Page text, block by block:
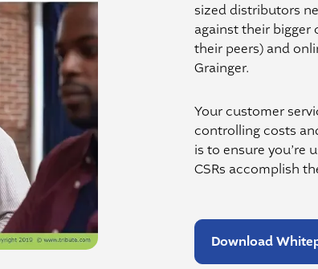
sized distributors
against their bigger
their peers) and
Grainger.
Your customer
controlling costs
is to ensure you’re
CSRs accomplish
Download